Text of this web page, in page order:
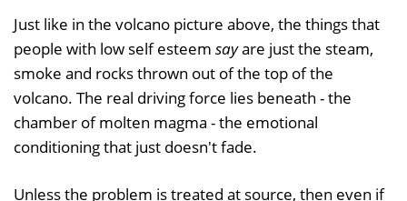
Just like in the volcano picture above, the things that
people with low self esteem sayare just the steam,
smoke and rocks thrown out of the top of the
volcano. The real driving force lies beneath - the
chamber of molten magma - the emotional
conditioning that just doesn't fade.
Unless the problem is treated at source, then even if